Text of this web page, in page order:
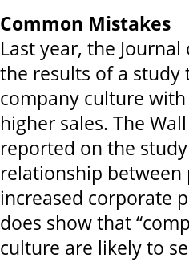
Common Mistakes
Last year, the
the results of a
company culture
higher sales. The
reported on the
relationship
increased corporate
does show that
culture are likely to